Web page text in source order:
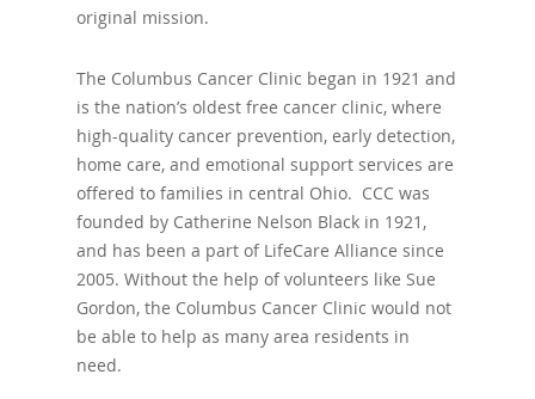
original mission.
The Columbus Cancer Clinic began in 1921 and
is the nation’s oldest free cancer clinic, where
high-quality cancer prevention, early detection,
home care, and emotional support services are
offered to families in central Ohio. CCC was
founded by Catherine Nelson Black in 1921,
and has been a part of LifeCare Alliance since
2005. Without the help of volunteers like Sue
Gordon, the Columbus Cancer Clinic would not
be able to help as many area residents in
need.